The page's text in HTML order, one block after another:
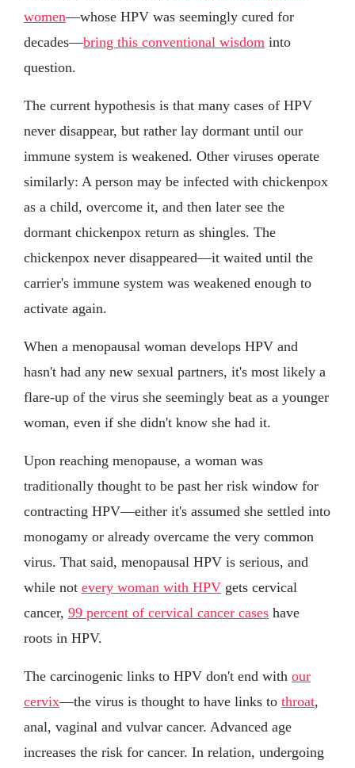
women—whose HPV was seemingly cured for
decades—bring this conventional wisdom into
question.
The current hypothesis is that many cases of HPV
never disappear, but rather lay dormant until our
immune system is weakened. Other viruses operate
similarly: A person may be infected with chickenpox
as a child, overcome it, and then later see the
dormant chickenpox return as shingles. The
chickenpox never disappeared—it waited until the
carrier's immune system was weakened enough to
activate again.
When a menopausal woman develops HPV and
hasn't had any new sexual partners, it's most likely a
flare-up of the virus she seemingly beat as a younger
woman, even if she didn't know she had it.
Upon reaching menopause, a woman was
traditionally thought to be past her risk window for
contracting HPV—either it's assumed she settled into
monogamy or already overcame the very common
virus. That said, menopausal HPV is serious, and
while not every woman with HPV gets cervical
cancer, 99 percent of cervical cancer cases have
roots in HPV.
The carcinogenic links to HPV don't end with our
cervix—the virus is thought to have links to throat,
anal, vaginal and vulvar cancer. Advanced age
increases the risk for cancer. In relation, undergoing